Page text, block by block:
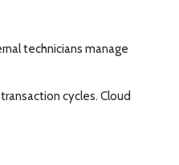
technicians manage
cycles. Cloud